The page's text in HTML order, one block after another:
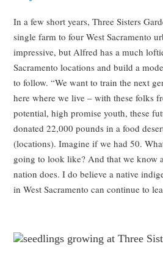
In a few short years, Three Sisters
single farm to four West Sacramento
impressive, but Alfred has a much
Sacramento locations and build a
to follow. “We want to train the next
here where we live – with these folks
potential, high promise youth, these
donated 22,000 pounds in a food
(locations). Imagine if we had 50.
going to look like? And that we know
nation does. I do believe a native
in West Sacramento can continue to